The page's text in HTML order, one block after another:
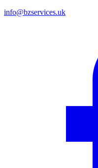
info@bzservices.uk